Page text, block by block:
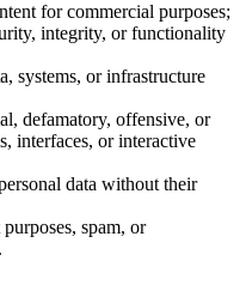
for commercial purposes;
integrity, or functionality
systems, or infrastructure
defamatory, offensive, or
interfaces, or interactive
data without their
spam, or